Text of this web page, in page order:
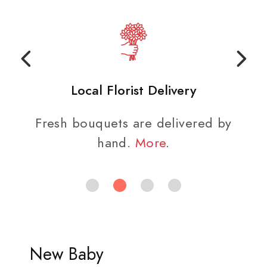
Local Florist Delivery
Fresh bouquets are delivered by
hand. More.
New Baby